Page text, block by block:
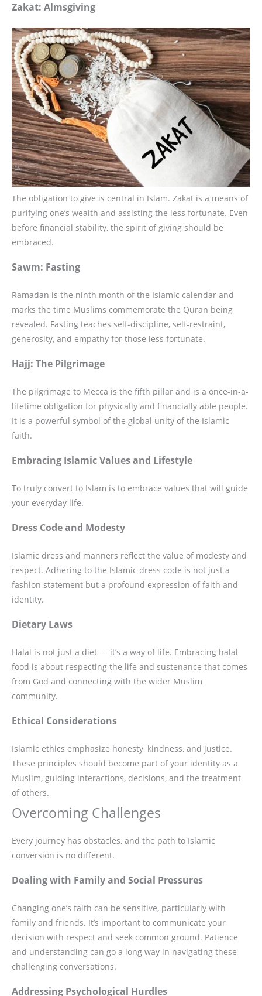
Zakat: Almsgiving
The obligation to give is central in Islam. Zakat is a means of
purifying one’s wealth and assisting the less fortunate. Even
before financial stability, the spirit of giving should be
embraced.
Sawm: Fasting
Ramadan is the ninth month of the Islamic calendar and
marks the time Muslims commemorate the Quran being
revealed. Fasting teaches self-discipline, self-restraint,
generosity, and empathy for those less fortunate.
Hajj: The Pilgrimage
The pilgrimage to Mecca is the fifth pillar and is a once-in-a-
lifetime obligation for physically and financially able people.
It is a powerful symbol of the global unity of the Islamic
faith.
Embracing Islamic Values and Lifestyle
To truly convert to Islam is to embrace values that will guide
your everyday life.
Dress Code and Modesty
Islamic dress and manners reflect the value of modesty and
respect. Adhering to the Islamic dress code is not just a
fashion statement but a profound expression of faith and
identity.
Dietary Laws
Halal is not just a diet — it’s a way of life. Embracing halal
food is about respecting the life and sustenance that comes
from God and connecting with the wider Muslim
community.
Ethical Considerations
Islamic ethics emphasize honesty, kindness, and justice.
These principles should become part of your identity as a
Muslim, guiding interactions, decisions, and the treatment
of others.
Overcoming Challenges
Every journey has obstacles, and the path to Islamic
conversion is no different.
Dealing with Family and Social Pressures
Changing one’s faith can be sensitive, particularly with
family and friends. It’s important to communicate your
decision with respect and seek common ground. Patience
and understanding can go a long way in navigating these
challenging conversations.
Addressing Psychological Hurdles